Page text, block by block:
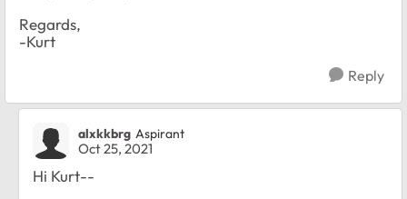
Regards,
-Kurt
Reply
alxkkbrg Aspirant
Oct 25, 2021
Hi Kurt--